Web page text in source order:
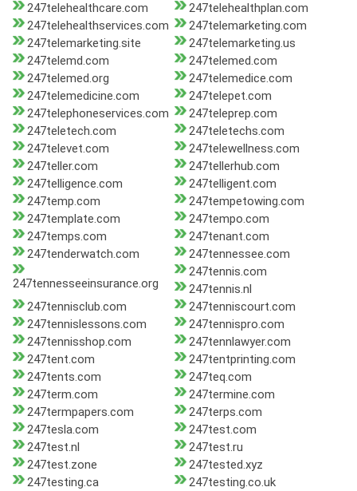
247telehealthcare.com
247telehealthplan.com
247telehealthservices.com
247telemarketing.com
247telemarketing.site
247telemarketing.us
247telemd.com
247telemed.com
247telemed.org
247telemedice.com
247telemedicine.com
247telepet.com
247telephoneservices.com
247teleprep.com
247teletech.com
247teletechs.com
247televet.com
247telewellness.com
247teller.com
247tellerhub.com
247telligence.com
247telligent.com
247temp.com
247tempetowing.com
247template.com
247tempo.com
247temps.com
247tenant.com
247tenderwatch.com
247tennessee.com
247tennesseeinsurance.org
247tennis.com
247tennis.nl
247tennisclub.com
247tenniscourt.com
247tennislessons.com
247tennispro.com
247tennisshop.com
247tennlawyer.com
247tent.com
247tentprinting.com
247tents.com
247teq.com
247term.com
247termine.com
247termpapers.com
247terps.com
247tesla.com
247test.com
247test.nl
247test.ru
247test.zone
247tested.xyz
247testing.ca
247testing.co.uk